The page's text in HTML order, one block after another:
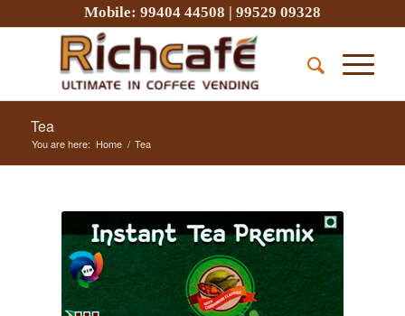
Mobile: 99404 44508 | 99529 09328
Tea
You are here: Home / Tea